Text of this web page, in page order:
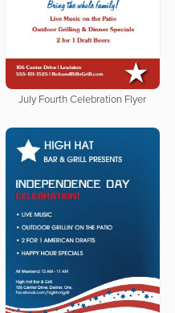
July Fourth Celebration Flyer